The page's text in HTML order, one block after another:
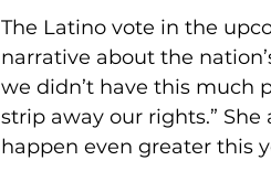
The Latino vote in the
narrative about the
we didn’t have this much
strip away our rights.”
happen even greater this